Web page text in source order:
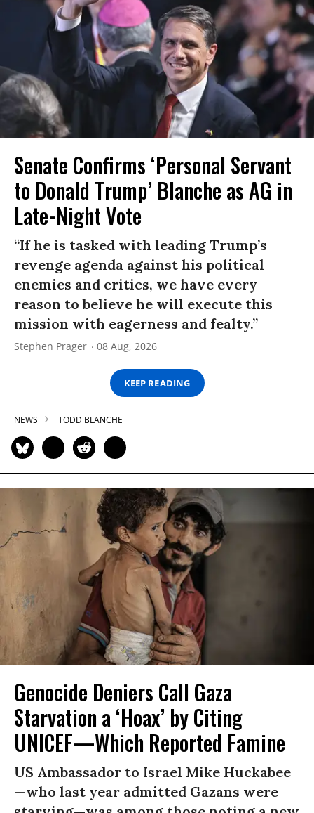
Senate Confirms ‘Personal Servant
to Donald Trump’ Blanche as AG in
Late-Night Vote
“If he is tasked with leading Trump’s
revenge agenda against his political
enemies and critics, we have every
reason to believe he will execute this
mission with eagerness and fealty.”
Stephen Prager 08 Aug, 2026
KEEP READING
NEWS TODD BLANCHE
Genocide Deniers Call Gaza
Starvation a ‘Hoax’ by Citing
UNICEF—Which Reported Famine
US Ambassador to Israel Mike Huckabee
—who last year admitted Gazans were